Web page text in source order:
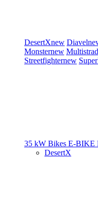
DesertXnew Diavel
Monsternew
Streetfighternew
35 kW Bikes E-BIKE
DesertX